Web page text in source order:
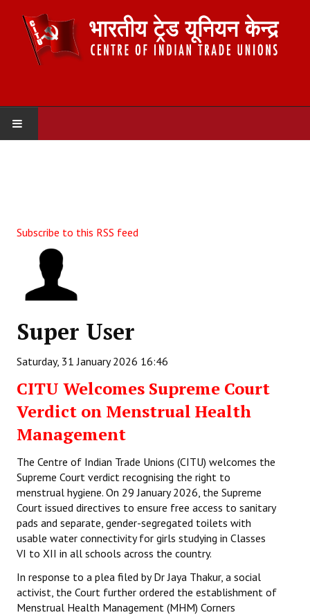
Organisation
Committees
Working Committee
General Council
State Committees
Independent
Mazdoor - Kisan Sangharsh Rally
DOCUMENTS
Citu Documents
Mahadharna 2017
Subscribe to this RSS feed
Super User
Saturday, 31 January 2026 16:46
CITU Welcomes Supreme Court
Verdict on Menstrual Health
Management
The Centre of Indian Trade Unions (CITU) welcomes the
Supreme Court verdict recognising the right to
menstrual hygiene. On 29 January 2026, the Supreme
Court issued directives to ensure free access to sanitary
pads and separate, gender-segregated toilets with
usable water connectivity for girls studying in Classes
VI to XII in all schools across the country.
In response to a plea filed by Dr Jaya Thakur, a social
activist, the Court further ordered the establishment of
Menstrual Health Management (MHM) Corners